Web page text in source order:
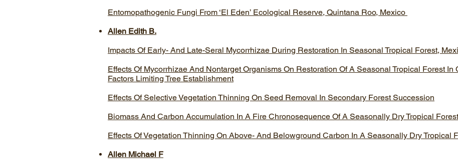
Entomopathogenic Fungi From ‘El Eden’ Ecological Reserve, Quintana Roo, Mexico
Allen Edith B.
Impacts Of Early- And Late-Seral Mycorrhizae During Restoration In Seasonal Tropical Forest,
Effects Of Mycorrhizae And Nontarget Organisms On Restoration Of A Seasonal Tropical Forest In
Factors Limiting Tree Establishment
Effects Of Selective Vegetation Thinning On Seed Removal In Secondary Forest Succession
Biomass And Carbon Accumulation In A Fire Chronosequence Of A Seasonally Dry Tropical Forest
Effects Of Vegetation Thinning On Above- And Belowground Carbon In A Seasonally Dry Tropical
Allen Michael F